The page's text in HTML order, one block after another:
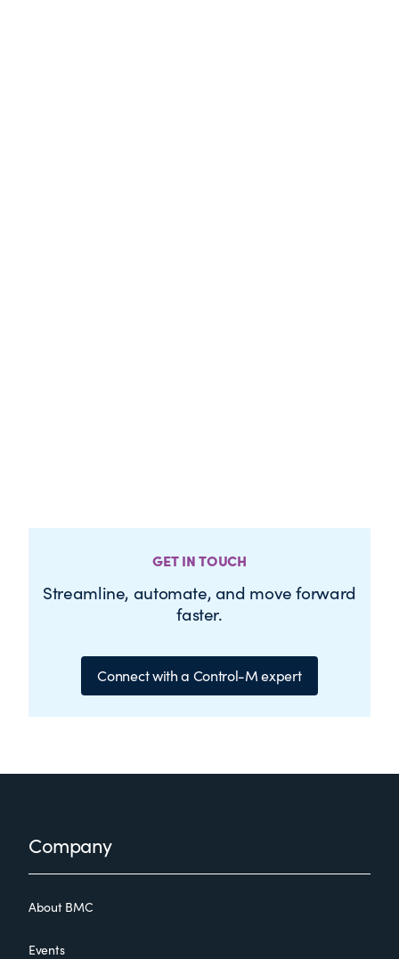
GET IN TOUCH
Streamline, automate, and move forward
faster.
Connect with a Control-M expert
FooterCompany
About BMC
Events